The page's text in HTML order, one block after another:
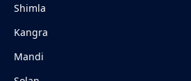
Shimla
Kangra
Mandi